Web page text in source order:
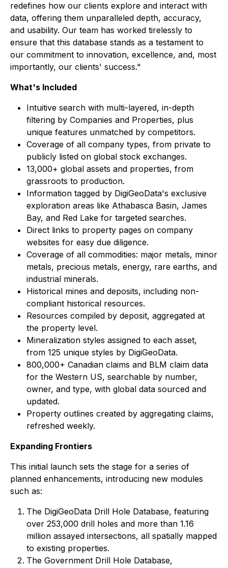
redefines how our clients explore and interact with
data, offering them unparalleled depth, accuracy,
and usability. Our team has worked tirelessly to
ensure that this database stands as a testament to
our commitment to innovation, excellence, and, most
importantly, our clients' success."
What's Included
Intuitive search with multi-layered, in-depth
filtering by Companies and Properties, plus
unique features unmatched by competitors.
Coverage of all company types, from private to
publicly listed on global stock exchanges.
13,000+ global assets and properties, from
grassroots to production.
Information tagged by DigiGeoData's exclusive
exploration areas like Athabasca Basin, James
Bay, and Red Lake for targeted searches.
Direct links to property pages on company
websites for easy due diligence.
Coverage of all commodities: major metals, minor
metals, precious metals, energy, rare earths, and
industrial minerals.
Historical mines and deposits, including non-
compliant historical resources.
Resources compiled by deposit, aggregated at
the property level.
Mineralization styles assigned to each asset,
from 125 unique styles by DigiGeoData.
800,000+ Canadian claims and BLM claim data
for the Western US, searchable by number,
owner, and type, with global data sourced and
updated.
Property outlines created by aggregating claims,
refreshed weekly.
Expanding Frontiers
This initial launch sets the stage for a series of
planned enhancements, introducing new modules
such as:
The DigiGeoData Drill Hole Database, featuring
over 253,000 drill holes and more than 1.16
million assayed intersections, all spatially mapped
to existing properties.
The Government Drill Hole Database,